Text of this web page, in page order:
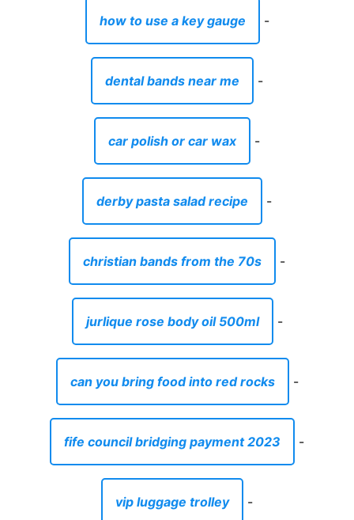
how to use a key gauge -
dental bands near me -
car polish or car wax -
derby pasta salad recipe -
christian bands from the 70s -
jurlique rose body oil 500ml -
can you bring food into red rocks -
fife council bridging payment 2023 -
vip luggage trolley -